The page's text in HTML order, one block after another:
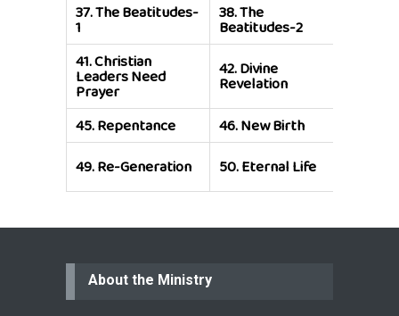
37.The Beatitudes-
1
38.The
Beatitudes-2
41.Christian
Leaders Need
Prayer
42.Divine
Revelation
45.Repentance 46.New Birth
49.Re-Generation 50.Eternal Life
About the Ministry